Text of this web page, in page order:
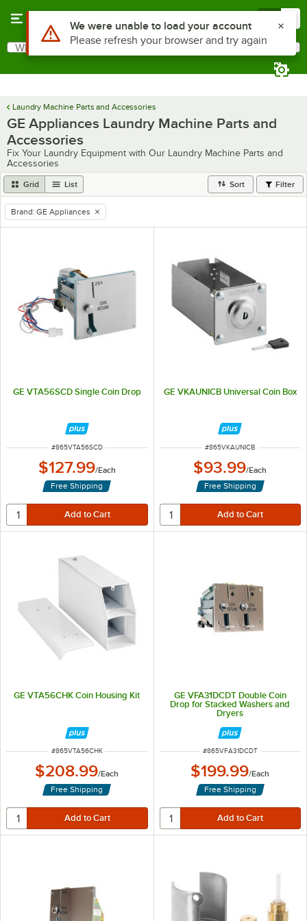
Search
What are you looking for?
Laundry Machine Parts and Accessories
GE Appliances Laundry Machine Parts and
Accessories
Fix Your Laundry Equipment with Our Laundry Machine Parts and
Accessories
Grid List Sort Filter
remove tag
Brand: GE Appliances
GE VTA56SCD Single Coin Drop
ITEM NUMBER
#865VTA56SCD
$127.99/Each
Free Shipping
GE VKAUNICB Universal Coin Box
ITEM NUMBER
#865VKAUNICB
$93.99/Each
Free Shipping
GE VTA56CHK Coin Housing Kit
ITEM NUMBER
#865VTA56CHK
$208.99/Each
Free Shipping
GE VFA31DCDT Double Coin
Drop for Stacked Washers and
Dryers
ITEM NUMBER
#865VFA31DCDT
$199.99/Each
Free Shipping
Use Alt or Option plus Z to reach the notifications list
We were unable to load your account
Please refresh your browser and try again